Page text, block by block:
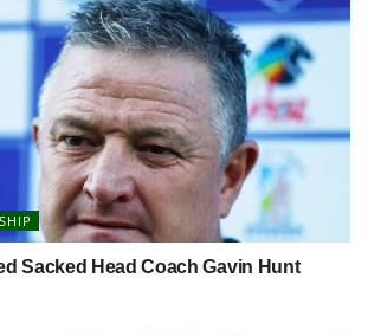
Sacked Head Coach Gavin Hunt